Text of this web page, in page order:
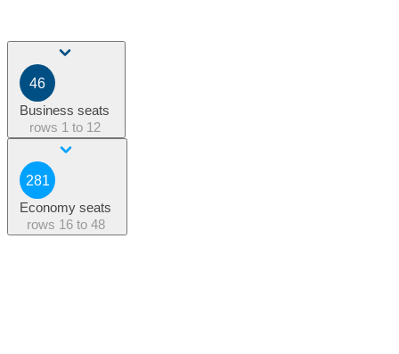
46
Business seats
rows 1 to 12
281
Economy seats
rows 16 to 48